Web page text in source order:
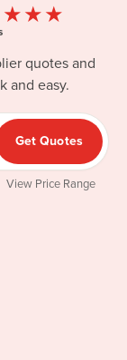
quotes and
and easy.
Get Quotes
View Price Range